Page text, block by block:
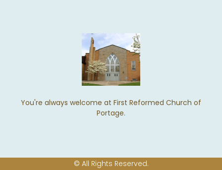
You're always welcome at First Reformed Church of
Portage.
© All Rights Reserved.